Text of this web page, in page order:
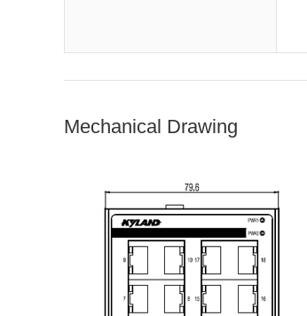
Mechanical Drawing